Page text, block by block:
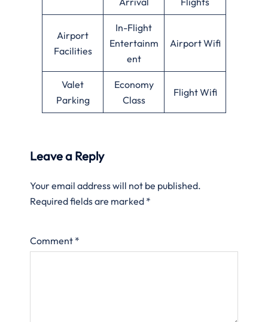
Airport
Facilities
In-Flight
Entertainm
ent
Airport Wifi
Valet
Parking
Economy
Class
Flight Wifi
Leave a Reply
Your email address will not be published.
Required fields are marked *
Comment *